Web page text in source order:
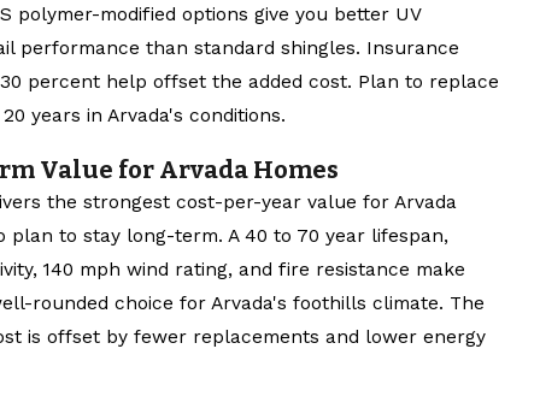
polymer-modified options give you better UV
performance than standard shingles. Insurance
percent help offset the added cost. Plan to replace
years in Arvada's conditions.
Value for Arvada Homes
the strongest cost-per-year value for Arvada
plan to stay long-term. A 40 to 70 year lifespan,
140 mph wind rating, and fire resistance make
rounded choice for Arvada's foothills climate. The
is offset by fewer replacements and lower energy